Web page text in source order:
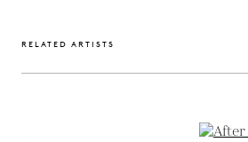
RELATED ARTISTS